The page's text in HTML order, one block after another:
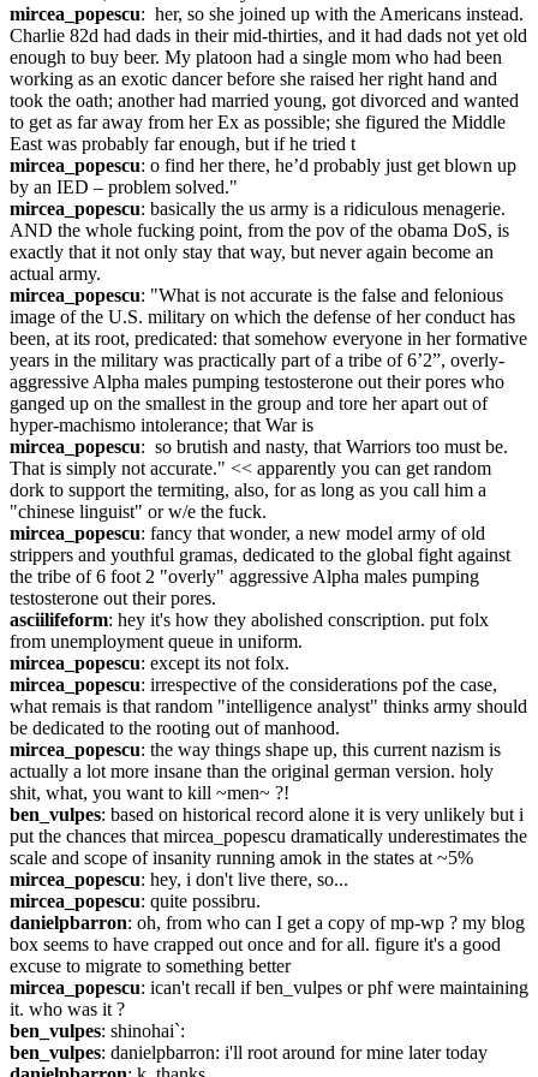
mircea_popescu:  her, so she joined up with the Americans instead.
Charlie 82d had dads in their mid-thirties, and it had dads not yet old
enough to buy beer. My platoon had a single mom who had been
working as an exotic dancer before she raised her right hand and
took the oath; another had married young, got divorced and wanted
to get as far away from her Ex as possible; she figured the Middle
East was probably far enough, but if he tried t
mircea_popescu: o find her there, he’d probably just get blown up
by an IED – problem solved."
mircea_popescu: basically the us army is a ridiculous menagerie.
AND the whole fucking point, from the pov of the obama DoS, is
exactly that it not only stay that way, but never again become an
actual army.
mircea_popescu: "What is not accurate is the false and felonious
image of the U.S. military on which the defense of her conduct has
been, at its root, predicated: that somehow everyone in her formative
years in the military was practically part of a tribe of 6’2”, overly-
aggressive Alpha males pumping testosterone out their pores who
ganged up on the smallest in the group and tore her apart out of
hyper-machismo intolerance; that War is
mircea_popescu:  so brutish and nasty, that Warriors too must be.
That is simply not accurate." << apparently you can get random
dork to support the termiting, also, for as long as you call him a
"chinese linguist" or w/e the fuck.
mircea_popescu: fancy that wonder, a new model army of old
strippers and youthful gramas, dedicated to the global fight against
the tribe of 6 foot 2 "overly" aggressive Alpha males pumping
testosterone out their pores.
asciilifeform: hey it's how they abolished conscription. put folx
from unemployment queue in uniform.
mircea_popescu: except its not folx.
mircea_popescu: irrespective of the considerations pof the case,
what remais is that random "intelligence analyst" thinks army should
be dedicated to the rooting out of manhood.
mircea_popescu: the way things shape up, this current nazism is
actually a lot more insane than the original german version. holy
shit, what, you want to kill ~men~ ?!
ben_vulpes: based on historical record alone it is very unlikely but i
put the chances that mircea_popescu dramatically underestimates the
scale and scope of insanity running amok in the states at ~5%
mircea_popescu: hey, i don't live there, so...
mircea_popescu: quite possibru.
danielpbarron: oh, from who can I get a copy of mp-wp ? my blog
box seems to have crapped out once and for all. figure it's a good
excuse to migrate to something better
mircea_popescu: ican't recall if ben_vulpes or phf were maintaining
it. who was it ?
ben_vulpes: shinohai`:
ben_vulpes: danielpbarron: i'll root around for mine later today